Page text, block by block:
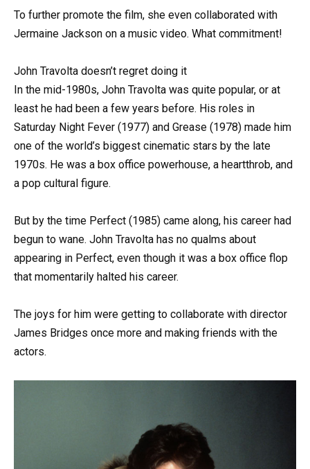
To further promote the film, she even collaborated with
Jermaine Jackson on a music video. What commitment!
John Travolta doesn’t regret doing it
In the mid-1980s, John Travolta was quite popular, or at
least he had been a few years before. His roles in
Saturday Night Fever (1977) and Grease (1978) made him
one of the world’s biggest cinematic stars by the late
1970s. He was a box office powerhouse, a heartthrob, and
a pop cultural figure.
But by the time Perfect (1985) came along, his career had
begun to wane. John Travolta has no qualms about
appearing in Perfect, even though it was a box office flop
that momentarily halted his career.
The joys for him were getting to collaborate with director
James Bridges once more and making friends with the
actors.